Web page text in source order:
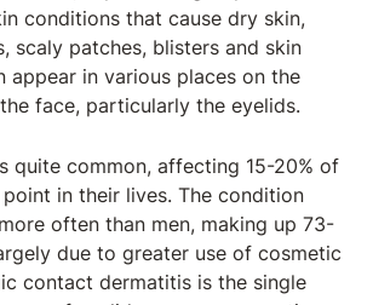
conditions that cause dry skin,
scaly patches, blisters and skin
appear in various places on the
face, particularly the eyelids.
quite common, affecting 15-20% of
in their lives. The condition
often than men, making up 73-
due to greater use of cosmetic
contact dermatitis is the single